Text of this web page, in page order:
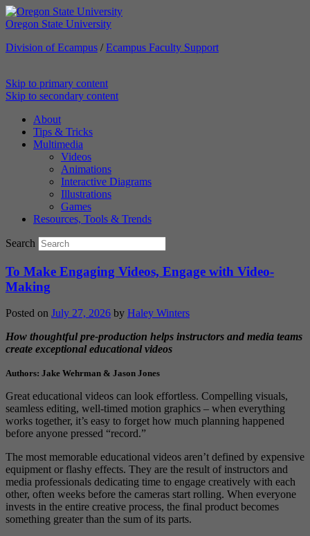
Oregon State University
Division of Ecampus /Ecampus Faculty Support
Ecampus Course Development
and Training
Providing inspiration for your online class
Skip to primary content
Skip to secondary content
About
Tips & Tricks
Multimedia
Videos
Animations
Interactive Diagrams
Illustrations
Games
Resources, Tools & Trends
Search
To Make Engaging Videos, Engage with Video-
Making
Posted on July 27, 2026 by Haley Winters
How thoughtful pre-production helps instructors and media teams
create exceptional educational videos
Authors: Jake Wehrman & Jason Jones
Great educational videos can look effortless. Compelling visuals,
seamless editing, well-timed motion graphics – when everything
works together, it’s easy to forget how much planning happened
before anyone pressed “record.”
The most memorable educational videos aren’t defined by expensive
equipment or flashy effects. They are the result of instructors and
media professionals dedicating time to engage creatively with each
other, often weeks before the cameras start rolling. When everyone
invests in the entire creative process, the final product becomes
something greater than the sum of its parts.